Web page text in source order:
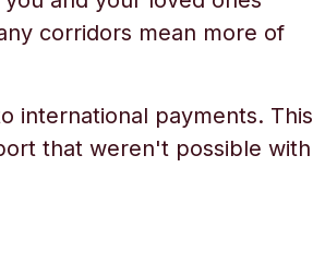
corridors mean more of
international payments. This
that weren't possible with